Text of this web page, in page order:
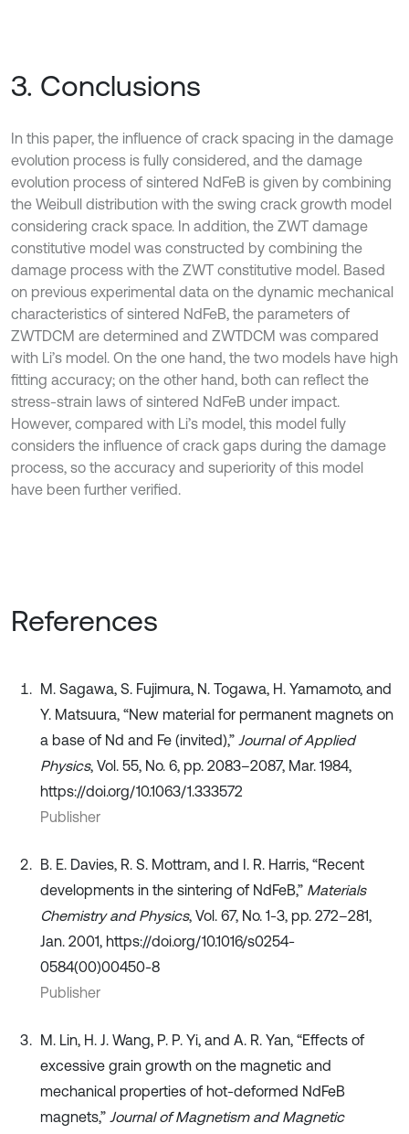
3. Conclusions
In this paper, the influence of crack spacing in the damage
evolution process is fully considered, and the damage
evolution process of sintered NdFeB is given by combining
the Weibull distribution with the swing crack growth model
considering crack space. In addition, the ZWT damage
constitutive model was constructed by combining the
damage process with the ZWT constitutive model. Based
on previous experimental data on the dynamic mechanical
characteristics of sintered NdFeB, the parameters of
ZWTDCM are determined and ZWTDCM was compared
with Li’s model. On the one hand, the two models have high
fitting accuracy; on the other hand, both can reflect the
stress-strain laws of sintered NdFeB under impact.
However, compared with Li’s model, this model fully
considers the influence of crack gaps during the damage
process, so the accuracy and superiority of this model
have been further verified.
References
M. Sagawa, S. Fujimura, N. Togawa, H. Yamamoto, and
Y. Matsuura, “New material for permanent magnets on
a base of Nd and Fe (invited),” Journal of Applied
Physics, Vol. 55, No. 6, pp. 2083–2087, Mar. 1984,
https://doi.org/10.1063/1.333572
Publisher
B. E. Davies, R. S. Mottram, and I. R. Harris, “Recent
developments in the sintering of NdFeB,” Materials
Chemistry and Physics, Vol. 67, No. 1-3, pp. 272–281,
Jan. 2001, https://doi.org/10.1016/s0254-
0584(00)00450-8
Publisher
M. Lin, H. J. Wang, P. P. Yi, and A. R. Yan, “Effects of
excessive grain growth on the magnetic and
mechanical properties of hot-deformed NdFeB
magnets,” Journal of Magnetism and Magnetic